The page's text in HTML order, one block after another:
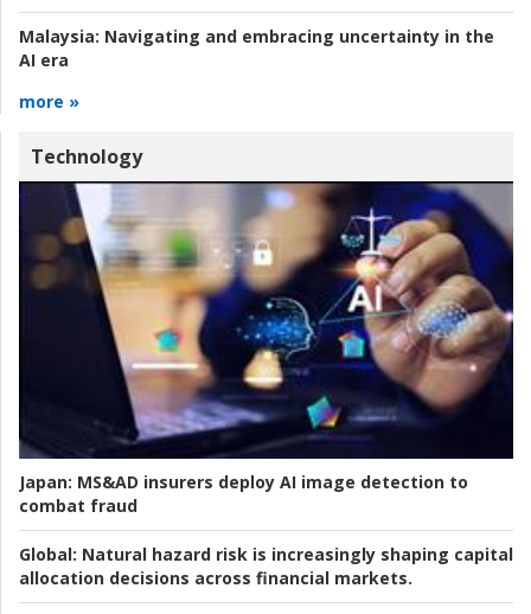
Malaysia: Navigating and embracing uncertainty in the
AI era
more »
Technology
Japan: MS&AD insurers deploy AI image detection to
combat fraud
Global: Natural hazard risk is increasingly shaping capital
allocation decisions across financial markets.